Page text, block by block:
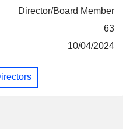
Director/Board Member
63
10/04/2024